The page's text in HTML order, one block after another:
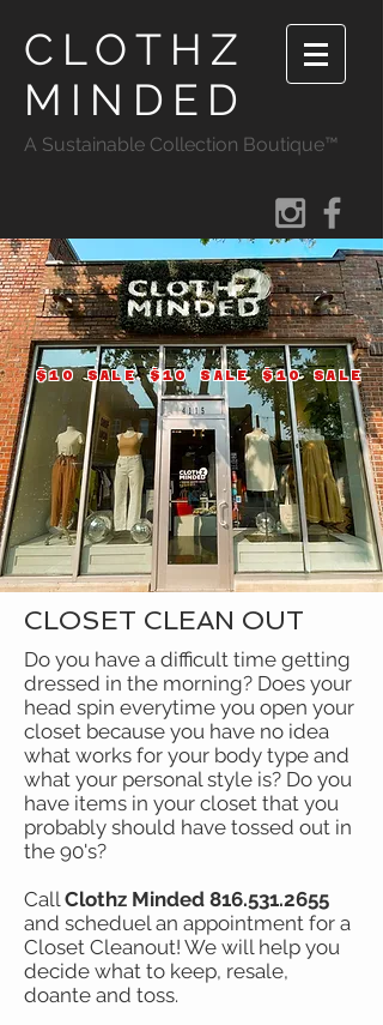
CLOTHZ
MINDED
A Sustainable Collection Boutique™
$10 SALE $10 SALE $10 SALE
CLOSET CLEAN OUT
Do you have a difficult time getting
dressed in the morning? Does your
head spin everytime you open your
closet because you have no idea
what works for your body type and
what your personal style is? Do you
have items in your closet that you
probably should have tossed out in
the 90's?
CallClothz Minded 816.531.2655
and scheduel an appointment for a
Closet Cleanout! We will help you
decide what to keep, resale,
doante and toss.